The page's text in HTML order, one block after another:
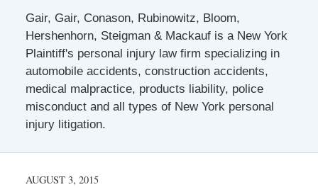
Gair, Gair, Conason, Rubinowitz, Bloom,
Hershenhorn, Steigman & Mackauf is a New York
Plaintiff's personal injury law firm specializing in
automobile accidents, construction accidents,
medical malpractice, products liability, police
misconduct and all types of New York personal
injury litigation.
AUGUST 3, 2015